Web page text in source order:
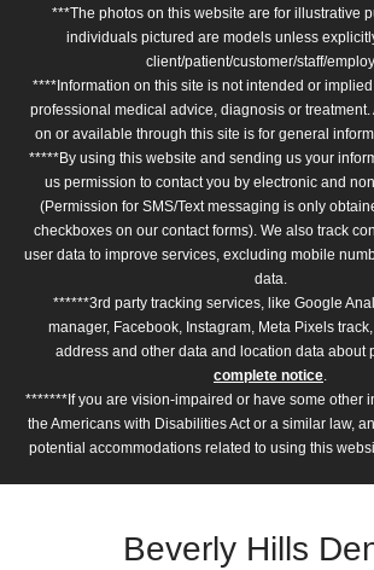
***The photos on this website are for illustrative
individuals pictured are models unless
client/patient/customer/staff/
****Information on this site is not intended or
professional medical advice, diagnosis or treatment.
on or available through this site is for general
*****By using this website and sending us your
us permission to contact you by electronic and
(Permission for SMS/Text messaging is only
checkboxes on our contact forms). We also track
user data to improve services, excluding mobile
data.
******3rd party tracking services, like Google
manager, Facebook, Instagram, Meta Pixels
address and other data and location data about
complete notice.
*******If you are vision-impaired or have some other
the Americans with Disabilities Act or a similar law,
potential accommodations related to using this
Beverly Hills